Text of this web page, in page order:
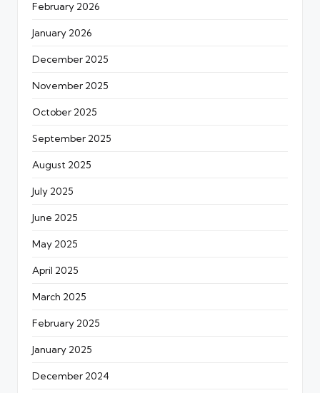
February 2026
January 2026
December 2025
November 2025
October 2025
September 2025
August 2025
July 2025
June 2025
May 2025
April 2025
March 2025
February 2025
January 2025
December 2024